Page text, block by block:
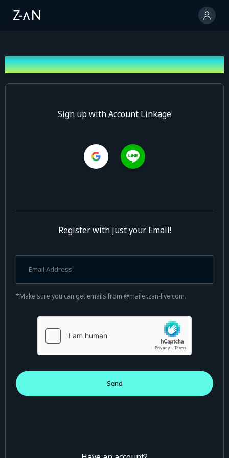
Sign up
Sign up with Account Linkage
Register with just your Email!
*Make sure you can get emails from @mailer.zan-live.com.